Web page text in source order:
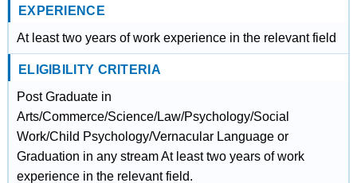
EXPERIENCE
At least two years of work experience in the relevant field
ELIGIBILITY CRITERIA
Post Graduate in
Arts/Commerce/Science/Law/Psychology/Social
Work/Child Psychology/Vernacular Language or
Graduation in any stream At least two years of work
experience in the relevant field.